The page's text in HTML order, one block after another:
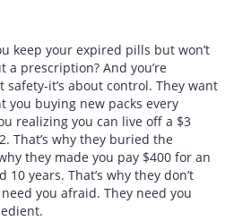
keep your expired pills but won’t
prescription? And you’re
safety-it’s about control. They want
you buying new packs every
realizing you can live off a $3
That’s why they buried the
they made you pay $400 for an
10 years. That’s why they don’t
you afraid. They need you